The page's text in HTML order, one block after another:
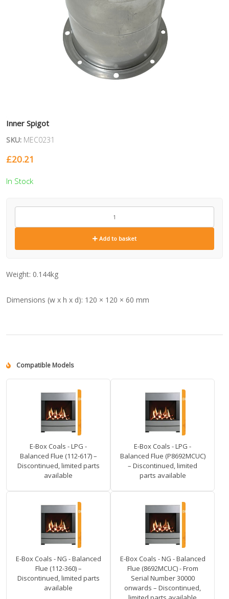
Inner Spigot
SKU: MEC0231
£20.21
In Stock
MEC0231
Add to basket
Weight: 0.144kg
Dimensions (w x h x d): 120 × 120 × 60 mm
Compatible Models
E-Box Coals - LPG -
Balanced Flue (112-617) –
Discontinued, limited parts
available
E-Box Coals - LPG -
Balanced Flue (P8692MCUC)
– Discontinued, limited
parts available
E-Box Coals - NG - Balanced
Flue (112-360) –
Discontinued, limited parts
available
E-Box Coals - NG - Balanced
Flue (8692MCUC) - From
Serial Number 30000
onwards – Discontinued,